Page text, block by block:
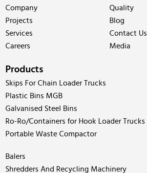
Company
Quality
Projects
Blog
Services
Contact Us
Careers
Media
Products
Skips For Chain Loader Trucks
Plastic Bins MGB
Galvanised Steel Bins
Ro-Ro/Containers for Hook Loader Trucks
Portable Waste Compactor
Balers
Shredders And Recycling Machinery